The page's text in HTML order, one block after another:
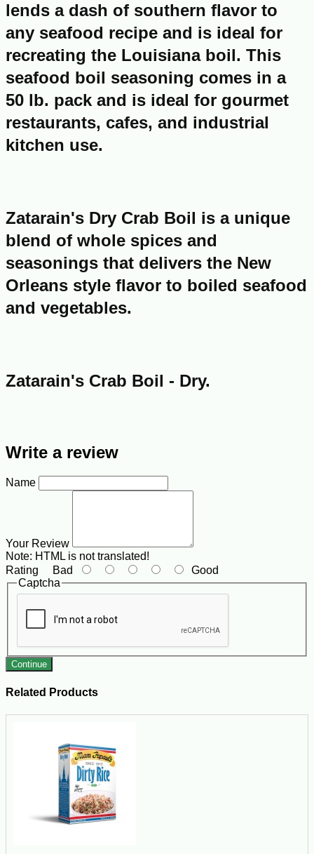
lends a dash of southern flavor to
any seafood recipe and is ideal for
recreating the Louisiana boil. This
seafood boil seasoning comes in a
50 lb. pack and is ideal for gourmet
restaurants, cafes, and industrial
kitchen use.
Zatarain's Dry Crab Boil is a unique
blend of whole spices and
seasonings that delivers the New
Orleans style flavor to boiled seafood
and vegetables.
Zatarain's Crab Boil - Dry.
Write a review
Name
Your Review
Note: HTML is not translated!
Rating Bad
Good
Captcha
Continue
Related Products